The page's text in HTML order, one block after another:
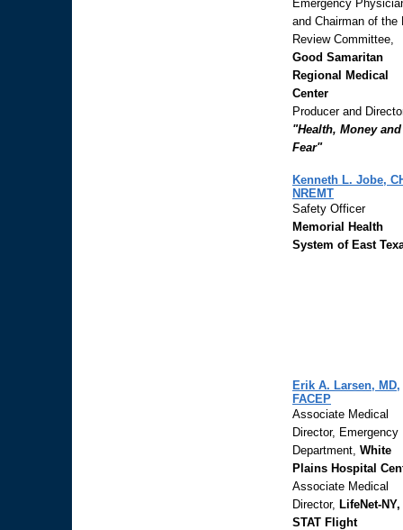
Emergency
and Chairman of the
Review Committee,
Good Samaritan
Regional Medical
Center
Producer and
"Health, Money and
Fear"
Kenneth L. Jobe,
NREMT
Safety Officer
Memorial Health
System of East
Erik A. Larsen, MD,
FACEP
Associate Medical
Director, Emergency
Department, White
Plains Hospital
Associate Medical
Director, LifeNet-NY,
STAT Flight